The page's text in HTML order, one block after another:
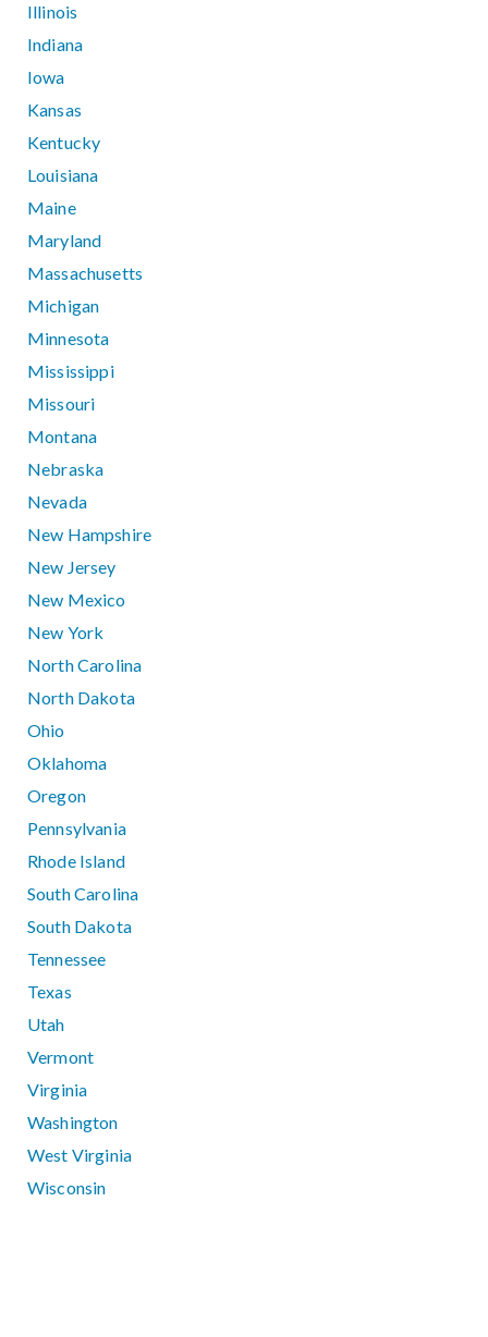
Illinois
Indiana
Iowa
Kansas
Kentucky
Louisiana
Maine
Maryland
Massachusetts
Michigan
Minnesota
Mississippi
Missouri
Montana
Nebraska
Nevada
New Hampshire
New Jersey
New Mexico
New York
North Carolina
North Dakota
Ohio
Oklahoma
Oregon
Pennsylvania
Rhode Island
South Carolina
South Dakota
Tennessee
Texas
Utah
Vermont
Virginia
Washington
West Virginia
Wisconsin